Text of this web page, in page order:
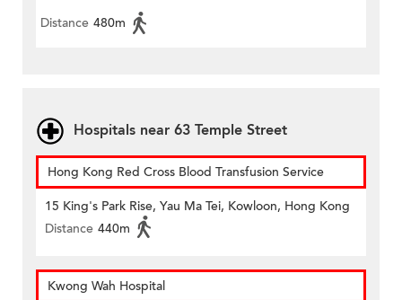
Distance 480m
Hospitals near 63 Temple Street
Hong Kong Red Cross Blood Transfusion Service
15 King's Park Rise, Yau Ma Tei, Kowloon, Hong Kong
Distance 440m
Kwong Wah Hospital